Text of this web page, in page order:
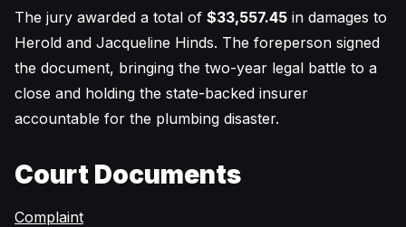
The jury awarded a total of $33,557.45 in damages to
Herold and Jacqueline Hinds. The foreperson signed
the document, bringing the two-year legal battle to a
close and holding the state-backed insurer
accountable for the plumbing disaster.
Court Documents
Complaint